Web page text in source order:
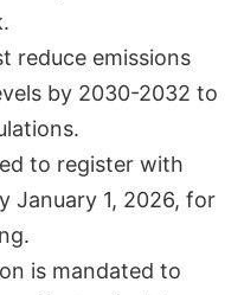
reduce emissions
by 2030-2032 to
to register with
January 1, 2026, for
is mandated to